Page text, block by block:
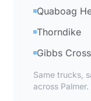
Quaboag
Thorndike
Gibbs
Same trucks,
across